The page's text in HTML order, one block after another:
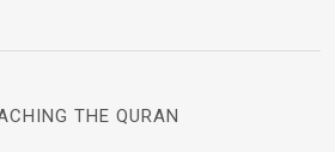
THE QURAN